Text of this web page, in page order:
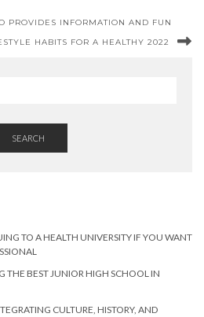
PROVIDES INFORMATION AND FUN
HABITS FOR A HEALTHY 2022
SEARCH
TO A HEALTH UNIVERSITY IF YOU WANT
THE BEST JUNIOR HIGH SCHOOL IN
CULTURE, HISTORY, AND